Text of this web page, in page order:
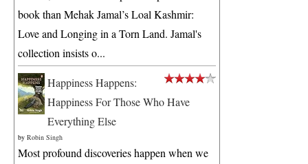
book than Mehak Jamal’s Loal Kashmir:
Love and Longing in a Torn Land. Jamal's
collection insists o...
Happiness Happens:
Happiness For Those Who Have
Everything Else
by Robin Singh
Most profound discoveries happen when we